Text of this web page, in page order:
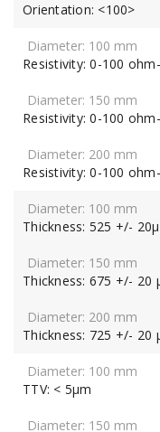
Orientation: <100>
Resistivity: 0-100
Resistivity: 0-100
Resistivity: 0-100
Thickness: 525 +/-
Thickness: 675 +/- 20
Thickness: 725 +/- 20
TTV: < 5μm